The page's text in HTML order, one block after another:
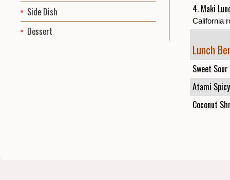
4. Maki
California
Lunch
Sweet
Atami
Coconut
Side Dish
Dessert